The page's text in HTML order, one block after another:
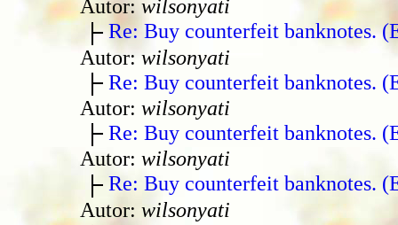
Autor: wilsonyati
Re: Buy counterfeit banknotes.
Autor: wilsonyati
Re: Buy counterfeit banknotes.
Autor: wilsonyati
Re: Buy counterfeit banknotes.
Autor: wilsonyati
Re: Buy counterfeit banknotes.
Autor: wilsonyati